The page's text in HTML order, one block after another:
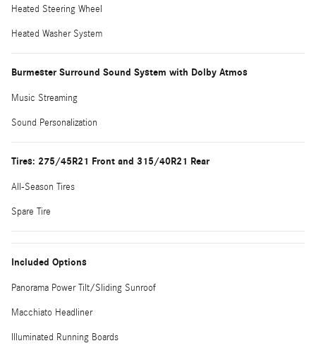
Heated Steering Wheel
Heated Washer System
Burmester Surround Sound System with Dolby Atmos
Music Streaming
Sound Personalization
Tires: 275/45R21 Front and 315/40R21 Rear
All-Season Tires
Spare Tire
Included Options
Panorama Power Tilt/Sliding Sunroof
Macchiato Headliner
Illuminated Running Boards